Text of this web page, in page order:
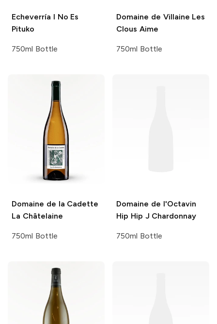
Echeverría I No Es
Pituko
750ml Bottle
Domaine de Villaine Les
Clous Aime
750ml Bottle
Domaine de la Cadette
La Châtelaine
750ml Bottle
Domaine de l'Octavin
Hip Hip J Chardonnay
750ml Bottle